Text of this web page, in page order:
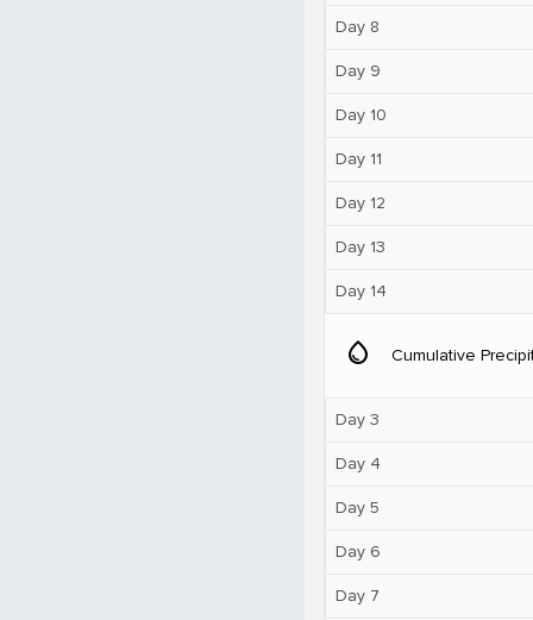
Day 8
Day 9
Day 10
Day 11
Day 12
Day 13
Day 14
water_drop Cumulative
Day 3
Day 4
Day 5
Day 6
Day 7